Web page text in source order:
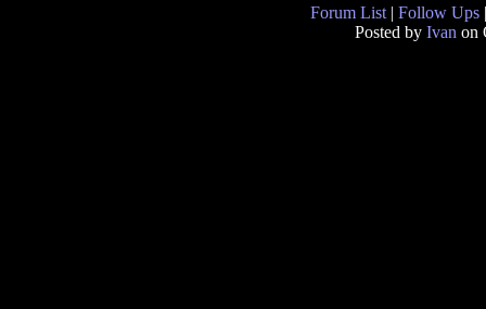
Forum List | Follow Ups
Posted by Ivan on